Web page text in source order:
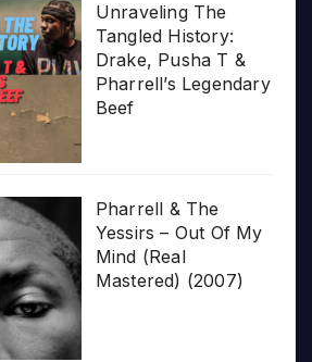
Unraveling The
Tangled History:
Drake, Pusha T &
Pharrell’s Legendary
Beef
Pharrell & The
Yessirs – Out Of My
Mind (Real
Mastered) (2007)